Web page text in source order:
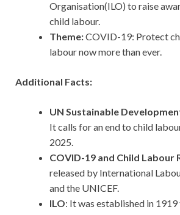
Organisation(ILO) to raise
child labour.
Theme:COVID-19: Protect
labour now more than ever.
Additional Facts:
UN Sustainable
It calls for an end to child
2025.
COVID-19 and Child Labour
released by International
and the UNICEF.
ILO: It was established in